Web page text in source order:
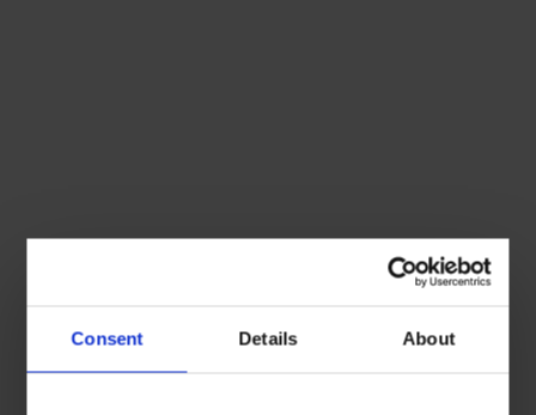
Consent Details About